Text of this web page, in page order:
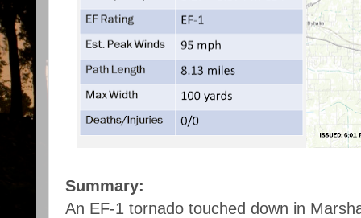
Summary:
An EF-1 tornado touched down in